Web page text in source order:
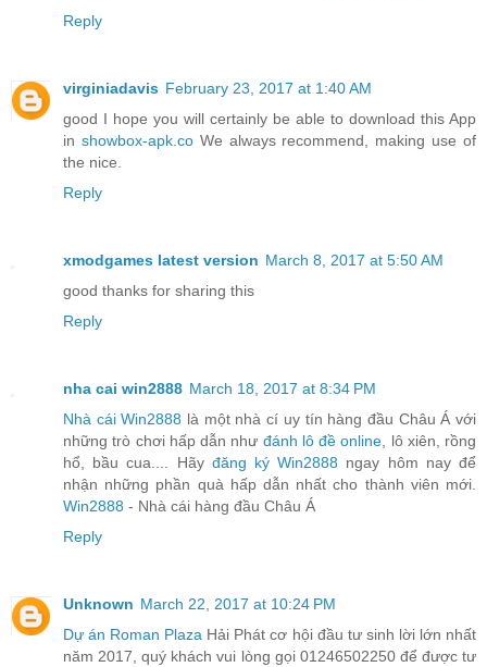
Reply
virginiadavis February 23, 2017 at 1:40 AM
good I hope you will certainly be able to download this App
in showbox-apk.coWe always recommend, making use of
the nice.
Reply
xmodgames latest version March 8, 2017 at 5:50 AM
good thanks for sharing this
Reply
nha cai win2888 March 18, 2017 at 8:34 PM
Nhà cái Win2888 là một nhà cí uy tín hàng đầu Châu Á với
những trò chơi hấp dẫn như đánh lô đề online , lô xiên, rồng
hổ, bầu cua.... Hãy đăng ký Win2888 ngay hôm nay để
nhận những phần quà hấp dẫn nhất cho thành viên mới.
Win2888 - Nhà cái hàng đầu Châu Á
Reply
Unknown March 22, 2017 at 10:24 PM
Dự án Roman Plaza Hải Phát cơ hội đầu tư sinh lời lớn nhất
năm 2017, quý khách vui lòng gọi 01246502250 để được tư